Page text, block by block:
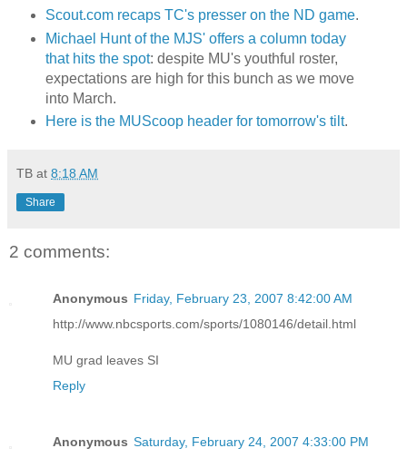
Scout.com recaps TC's presser on the ND game.
Michael Hunt of the MJS' offers a column today
that hits the spot: despite MU's youthful roster,
expectations are high for this bunch as we move
into March.
Here is the MUScoop header for tomorrow's tilt.
TB at 8:18 AM
Share
2 comments:
Anonymous Friday, February 23, 2007 8:42:00 AM
http://www.nbcsports.com/sports/1080146/detail.html
MU grad leaves SI
Reply
Anonymous Saturday, February 24, 2007 4:33:00 PM